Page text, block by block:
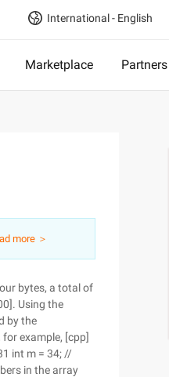
International - English
Marketplace Partners
more ＞
bytes, a total of
Using the
by the
example, [cpp]
int m = 34; //
in the array